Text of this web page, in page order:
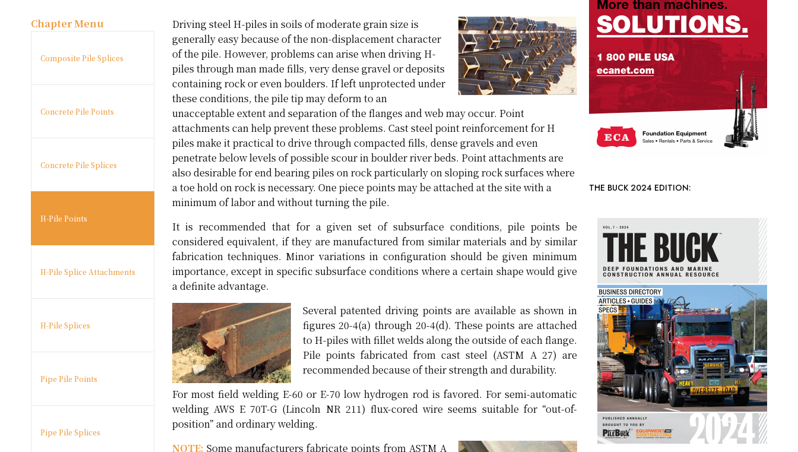
Chapter Menu
Composite Pile Splices
Concrete Pile Points
Concrete Pile Splices
H-Pile Points
H-Pile Splice Attachments
H-Pile Splices
Pipe Pile Points
Pipe Pile Splices
Driving steel H-piles in soils of moderate grain size is
generally easy because of the non-displacement character
of the pile. However, problems can arise when driving H-
piles through man made fills, very dense gravel or deposits
containing rock or even boulders. If left unprotected under
these conditions, the pile tip may deform to an
unacceptable extent and separation of the flanges and web may occur. Point
attachments can help prevent these problems. Cast steel point reinforcement for H
piles make it practical to drive through compacted fills, dense gravels and even
penetrate below levels of possible scour in boulder river beds. Point attachments are
also desirable for end bearing piles on rock particularly on sloping rock surfaces where
a toe hold on rock is necessary. One piece points may be attached at the site with a
minimum of labor and without turning the pile.
It is recommended that for a given set of subsurface conditions, pile points be
considered equivalent, if they are manufactured from similar materials and by similar
fabrication techniques. Minor variations in configuration should be given minimum
importance, except in specific subsurface conditions where a certain shape would give
a definite advantage.
Several patented driving points are available as shown in
figures 20-4(a) through 20-4(d). These points are attached
to H-piles with fillet welds along the outside of each flange.
Pile points fabricated from cast steel (ASTM A 27) are
recommended because of their strength and durability.
For most field welding E-60 or E-70 low hydrogen rod is favored. For semi-automatic
welding AWS E 70T-G (Lincoln NR 211) flux-cored wire seems suitable for “out-of-
position” and ordinary welding.
NOTE: Some manufacturers fabricate points from ASTM A
THE BUCK 2024 EDITION: